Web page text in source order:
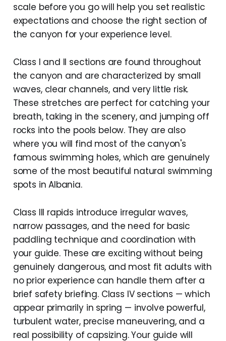
scale before you go will help you set realistic
expectations and choose the right section of
the canyon for your experience level.
Class I and II sections are found throughout
the canyon and are characterized by small
waves, clear channels, and very little risk.
These stretches are perfect for catching your
breath, taking in the scenery, and jumping off
rocks into the pools below. They are also
where you will find most of the canyon's
famous swimming holes, which are genuinely
some of the most beautiful natural swimming
spots in Albania.
Class III rapids introduce irregular waves,
narrow passages, and the need for basic
paddling technique and coordination with
your guide. These are exciting without being
genuinely dangerous, and most fit adults with
no prior experience can handle them after a
brief safety briefing. Class IV sections — which
appear primarily in spring — involve powerful,
turbulent water, precise maneuvering, and a
real possibility of capsizing. Your guide will